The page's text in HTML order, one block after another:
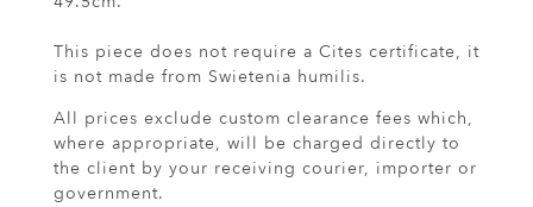
This piece does not require a Cites certificate, it
is not made from Swietenia humilis.
All prices exclude custom clearance fees which,
where appropriate, will be charged directly to
the client by your receiving courier, importer or
government.